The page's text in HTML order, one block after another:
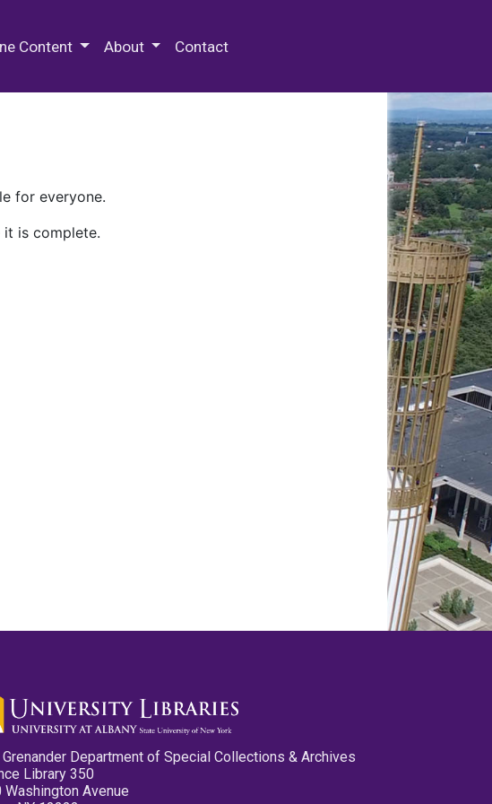
Content About Contact
for everyone.
is complete.
Grenander Department of Special Collections & Archives
Library 350
Washington Avenue